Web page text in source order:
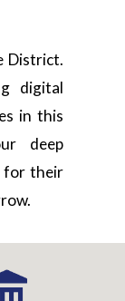
District.
digital
in this
deep
for their